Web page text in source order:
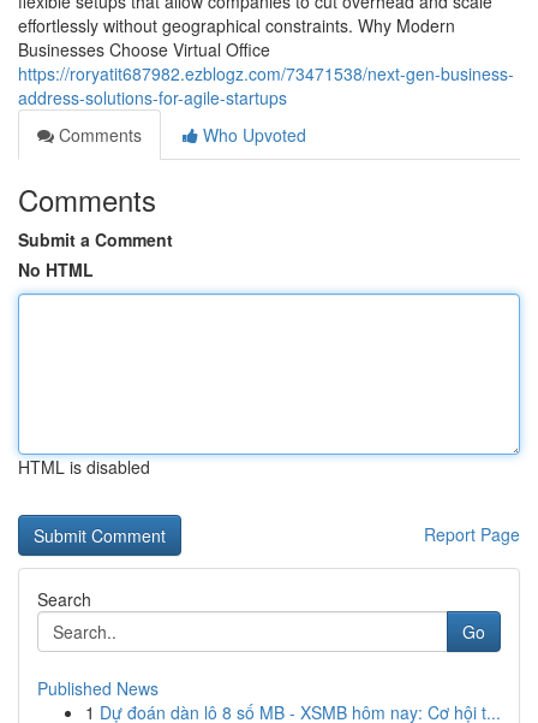
effortlessly without geographical constraints. Why Modern
Businesses Choose Virtual Office
https://roryatit687982.ezblogz.com/73471538/next-gen-business-
address-solutions-for-agile-startups
Comments
Who Upvoted
Comments
Submit a Comment
No HTML
HTML is disabled
Report Page
Search
Go
Published News
1 Dự đoán dàn lô 8 số MB - XSMB hôm nay: Cơ hội t...